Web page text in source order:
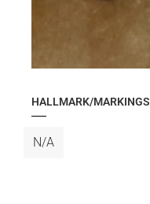
HALLMARK/MARKINGS
N/A